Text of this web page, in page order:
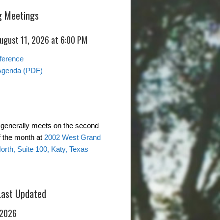
Meetings
11, 2026 at 6:00 PM
(PDF)
meets on the second
the month at 2002 West Grand
Suite 100, Katy, Texas
Updated